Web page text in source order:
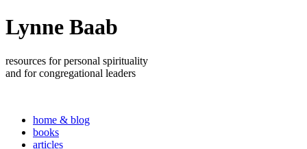
Lynne Baab
resources for personal spirituality
and for congregational leaders
home & blog
books
articles